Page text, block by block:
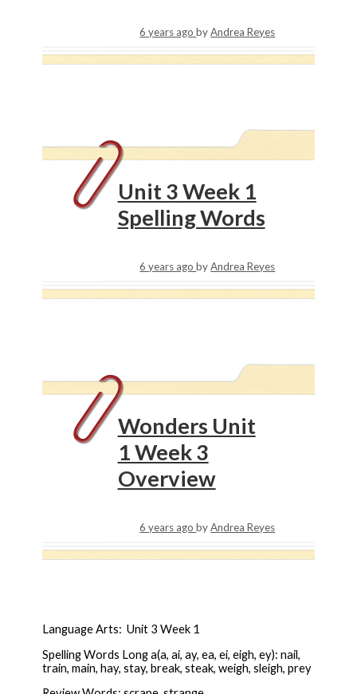
6 years agobyAndrea Reyes
Unit 3 Week 1
Spelling Words
6 years agobyAndrea Reyes
Wonders Unit
1 Week 3
Overview
6 years agobyAndrea Reyes
Language Arts: Unit 3 Week 1
Spelling Words Long a(a, ai, ay, ea, ei, eigh, ey): nail,
train, main, hay, stay, break, steak, weigh, sleigh, prey